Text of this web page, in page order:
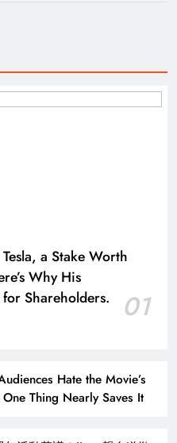
a Stake Worth
Why His
Shareholders.
01
Hate the Movie’s
Thing Nearly Saves It